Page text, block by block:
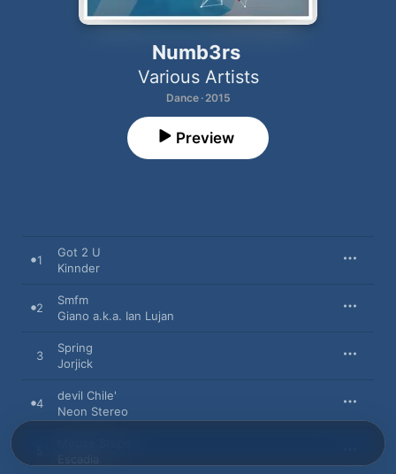
Numb3rs
Various Artists
Dance · 2015
Preview
1
Got 2 U
Kinnder
2
Smfm
Giano a.k.a. Ian Lujan
3
Spring
Jorjick
4
devil Chile'
Neon Stereo